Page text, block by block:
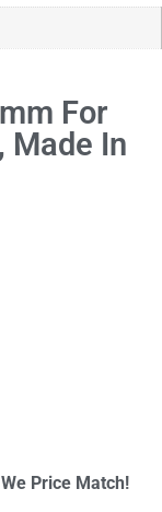
For
Made In
We Price Match!